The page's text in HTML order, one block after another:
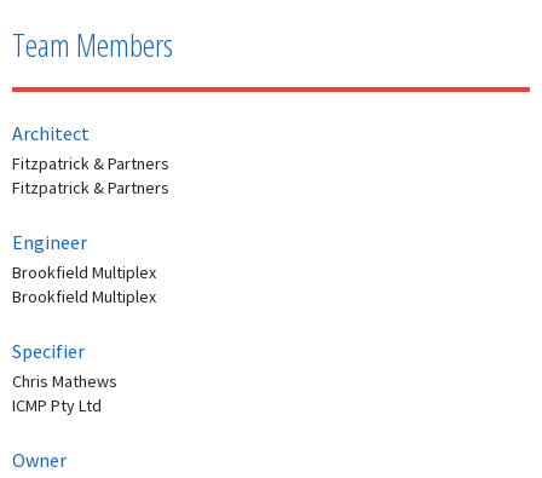
Team Members
Architect
Fitzpatrick & Partners
Fitzpatrick & Partners
Engineer
Brookfield Multiplex
Brookfield Multiplex
Specifier
Chris Mathews
ICMP Pty Ltd
Owner